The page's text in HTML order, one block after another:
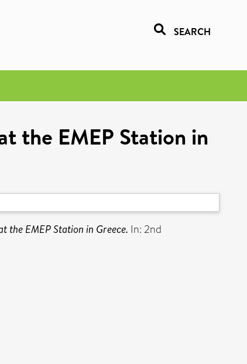
SEARCH
the EMEP Station in
the EMEP Station in Greece. In: 2nd